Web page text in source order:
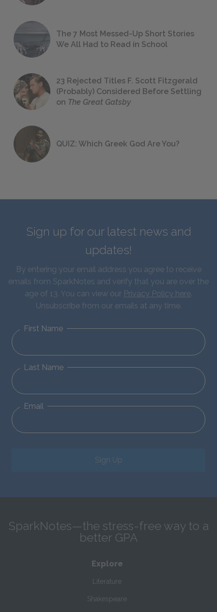
The 7 Most Messed-Up Short Stories
We All Had to Read in School
23 Rejected Titles F. Scott Fitzgerald
(Probably) Considered Before Settling
on The Great Gatsby
QUIZ: Which Greek God Are You?
Sign up for our latest news and
updates!
By entering your email address you agree to receive
emails from SparkNotes and verify that you are over the
age of 13. You can view our Privacy Policy here.
Unsubscribe from our emails at any time.
First Name
Last Name
Email
Sign Up
SparkNotes—the stress-free way to a
better GPA
Explore
Literature
Shakespeare